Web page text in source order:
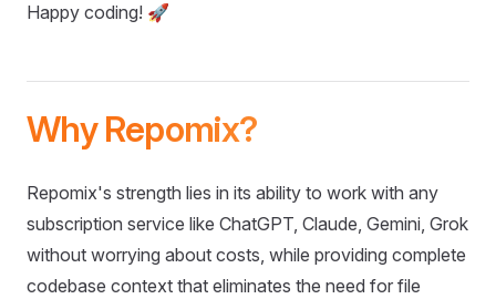
Happy coding! 🚀
Why Repomix?
Repomix's strength lies in its ability to work with any
subscription service like ChatGPT, Claude, Gemini, Grok
without worrying about costs, while providing complete
codebase context that eliminates the need for file